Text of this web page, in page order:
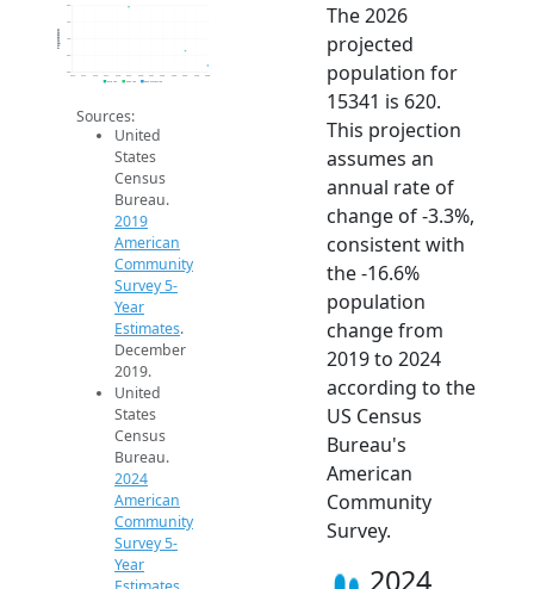
600
650
700
750
800
Population
2019 ACS 2024 ACS 2026 Projection
Sources:
United
States
Census
Bureau.
2019
American
Community
Survey 5-
Year
Estimates.
December
2019.
United
States
Census
Bureau.
2024
American
Community
Survey 5-
Year
The 2026
projected
population for
15341 is 620.
This projection
assumes an
annual rate of
change of -3.3%,
consistent with
the -16.6%
population
change from
2019 to 2024
according to the
US Census
Bureau's
American
Community
Survey.
2024